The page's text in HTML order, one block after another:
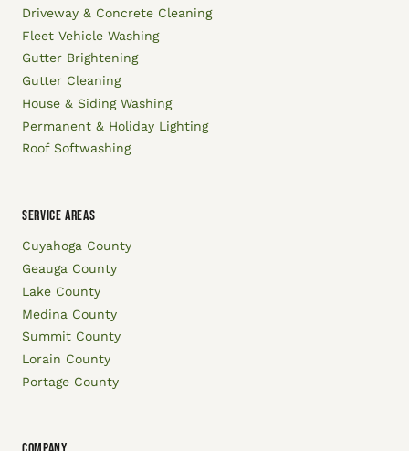
Driveway & Concrete Cleaning
Fleet Vehicle Washing
Gutter Brightening
Gutter Cleaning
House & Siding Washing
Permanent & Holiday Lighting
Roof Softwashing
SERVICE AREAS
Cuyahoga County
Geauga County
Lake County
Medina County
Summit County
Lorain County
Portage County